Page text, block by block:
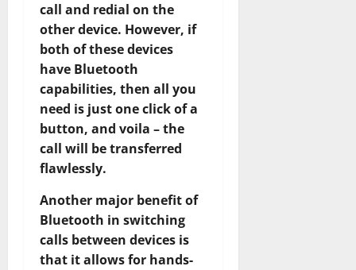
call and redial on the
other device. However, if
both of these devices
have Bluetooth
capabilities, then all you
need is just one click of a
button, and voila – the
call will be transferred
flawlessly.
Another major benefit of
Bluetooth in switching
calls between devices is
that it allows for hands-